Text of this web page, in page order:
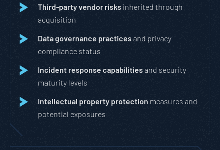
Third-party vendor risks inherited through
acquisition
Data governance practicesand privacy
compliance status
Incident response capabilitiesand security
maturity levels
Intellectual property protection measures and
potential exposures